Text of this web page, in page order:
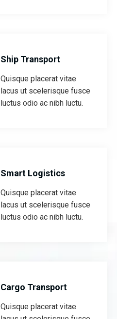
Ship Transport
Quisque placerat vitae
lacus ut scelerisque fusce
luctus odio ac nibh luctu.
Smart Logistics
Quisque placerat vitae
lacus ut scelerisque fusce
luctus odio ac nibh luctu.
Cargo Transport
Quisque placerat vitae